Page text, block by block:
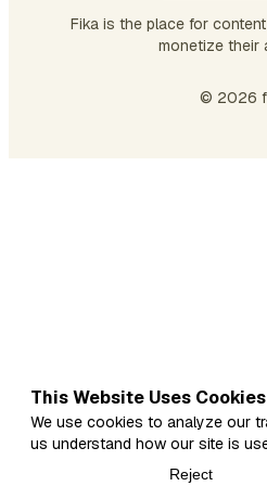
Fika is the place for
monetize their
© 2026
This Website Uses Cookies
We use cookies to analyze our
us understand how our site is
Reject